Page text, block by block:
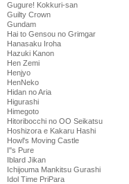
Gugure! Kokkuri-san
Guilty Crown
Gundam
Hai to Gensou no Grimgar
Hanasaku Iroha
Hazuki Kanon
Hen Zemi
Henjyo
HenNeko
Hidan no Aria
Higurashi
Himegoto
Hitoribocchi no OO Seikatsu
Hoshizora e Kakaru Hashi
Howl's Moving Castle
I''s Pure
Iblard Jikan
Ichijouma Mankitsu Gurashi
Idol Time PriPara